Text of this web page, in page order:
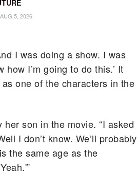
5, 2026
I was doing a show. I was
how I’m going to do this.’ It
one of the characters in the
son in the movie. “I asked
I don’t know. We’ll probably
the same age as the